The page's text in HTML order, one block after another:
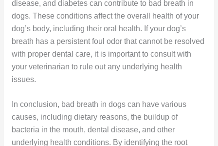
disease, and diabetes can contribute to bad breath in
dogs. These conditions affect the overall health of your
dog’s body, including their oral health. If your dog’s
breath has a persistent foul odor that cannot be resolved
with proper dental care, it is important to consult with
your veterinarian to rule out any underlying health
issues.
In conclusion, bad breath in dogs can have various
causes, including dietary reasons, the buildup of
bacteria in the mouth, dental disease, and other
underlying health conditions. By identifying the root